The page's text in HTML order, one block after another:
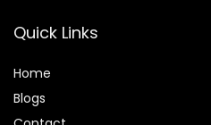
Quick Links
Home
Blogs